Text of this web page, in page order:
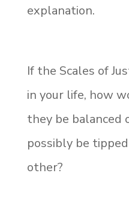
explanation.
If the Scales of
in your life, how
they be balanced
possibly be
other?